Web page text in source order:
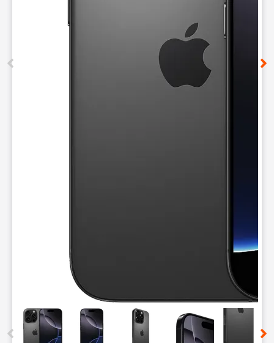
This carousel contains a column of small thumbnails.